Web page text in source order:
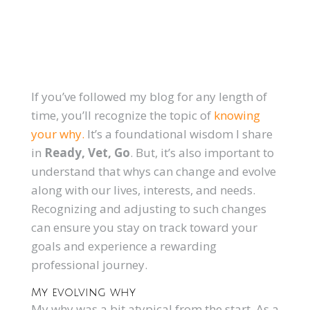
If you’ve followed my blog for any length of
time, you’ll recognize the topic of knowing
your why. It’s a foundational wisdom I share
in Ready, Vet, Go. But, it’s also important to
understand that whys can change and evolve
along with our lives, interests, and needs.
Recognizing and adjusting to such changes
can ensure you stay on track toward your
goals and experience a rewarding
professional journey.
My evolving why